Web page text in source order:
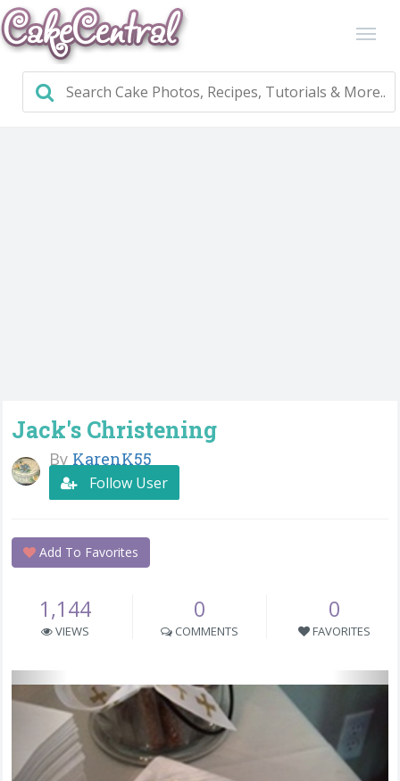
Jack's Christening
By KarenK55
Follow User
Add To Favorites
1,144
VIEWS
0
COMMENTS
0
FAVORITES